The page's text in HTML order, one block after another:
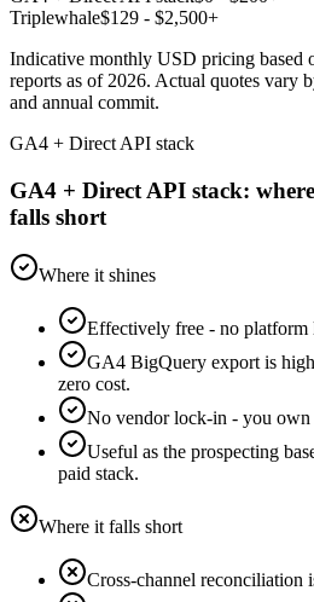
Triplewhale$129 - $2,500+
Indicative monthly USD pricing based
reports as of 2026. Actual quotes vary
and annual commit.
GA4 + Direct API stack
GA4 + Direct API stack:
falls short
Where it shines
Effectively free - no platform
GA4 BigQuery export is
zero cost.
No vendor lock-in - you own
Useful as the prospecting
paid stack.
Where it falls short
Cross-channel